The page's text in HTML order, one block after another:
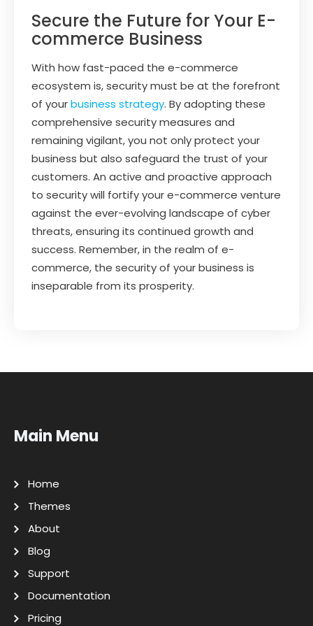
Secure the Future for Your E-
commerce Business
With how fast-paced the e-commerce
ecosystem is, security must be at the forefront
of yourbusiness strategy. By adopting these
comprehensive security measures and
remaining vigilant, you not only protect your
business but also safeguard the trust of your
customers. An active and proactive approach
to security will fortify your e-commerce venture
against the ever-evolving landscape of cyber
threats, ensuring its continued growth and
success. Remember, in the realm of e-
commerce, the security of your business is
inseparable from its prosperity.
Main Menu
Home
Themes
About
Blog
Support
Documentation
Pricing